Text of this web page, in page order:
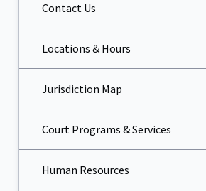
Contact Us
Locations & Hours
Jurisdiction Map
Court Programs & Services
Human Resources